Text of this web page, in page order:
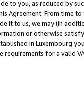
to you, as reduced by
Agreement. From time
it to us, we may (in
or otherwise
in Luxembourg
requirements for a valid